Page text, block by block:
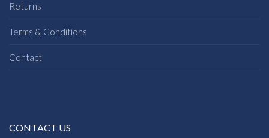
Returns
Terms & Conditions
Contact
CONTACT US